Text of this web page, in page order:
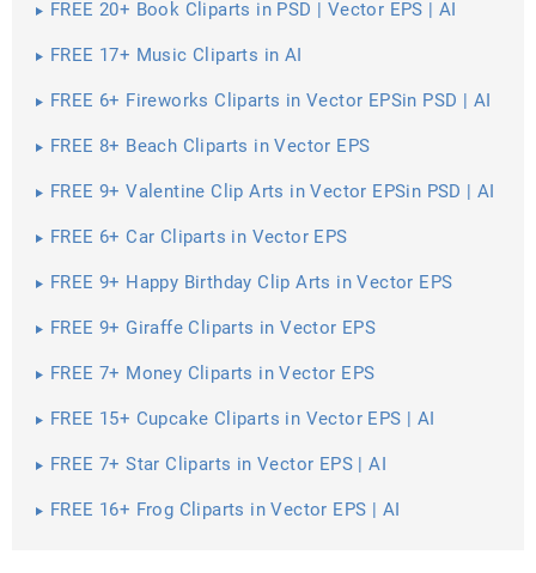
FREE 20+ Book Cliparts in PSD | Vector EPS | AI
FREE 17+ Music Cliparts in AI
FREE 6+ Fireworks Cliparts in Vector EPSin PSD | AI
FREE 8+ Beach Cliparts in Vector EPS
FREE 9+ Valentine Clip Arts in Vector EPSin PSD | AI
FREE 6+ Car Cliparts in Vector EPS
FREE 9+ Happy Birthday Clip Arts in Vector EPS
FREE 9+ Giraffe Cliparts in Vector EPS
FREE 7+ Money Cliparts in Vector EPS
FREE 15+ Cupcake Cliparts in Vector EPS | AI
FREE 7+ Star Cliparts in Vector EPS | AI
FREE 16+ Frog Cliparts in Vector EPS | AI